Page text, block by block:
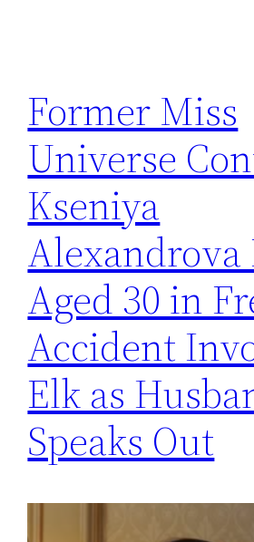
Former Miss
Universe
Kseniya
Alexandrova
Aged 30 in
Accident
Elk as
Speaks Out